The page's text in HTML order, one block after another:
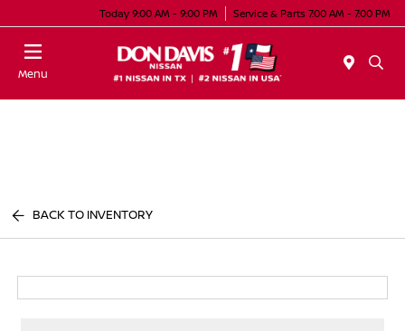
Today 9:00 AM - 9:00 PM Service & Parts 7:00 AM - 7:00 PM
Menu
BACK TO INVENTORY